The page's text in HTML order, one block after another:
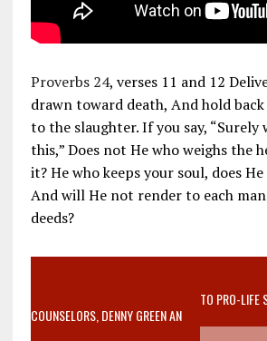
Proverbs 24, verses 11 and 12
drawn toward death, And hold
to the slaughter. If you say, “Surely
this,” Does not He who weighs the
it? He who keeps your soul, does
And will He not render to each
deeds?
VIDEO SANCTITY OF LIFE EPIDEMIC
MOTHER WHO STOPPED TO LISTEN TO PRO-LIFE
COUNSELORS, DENNY GREEN AN